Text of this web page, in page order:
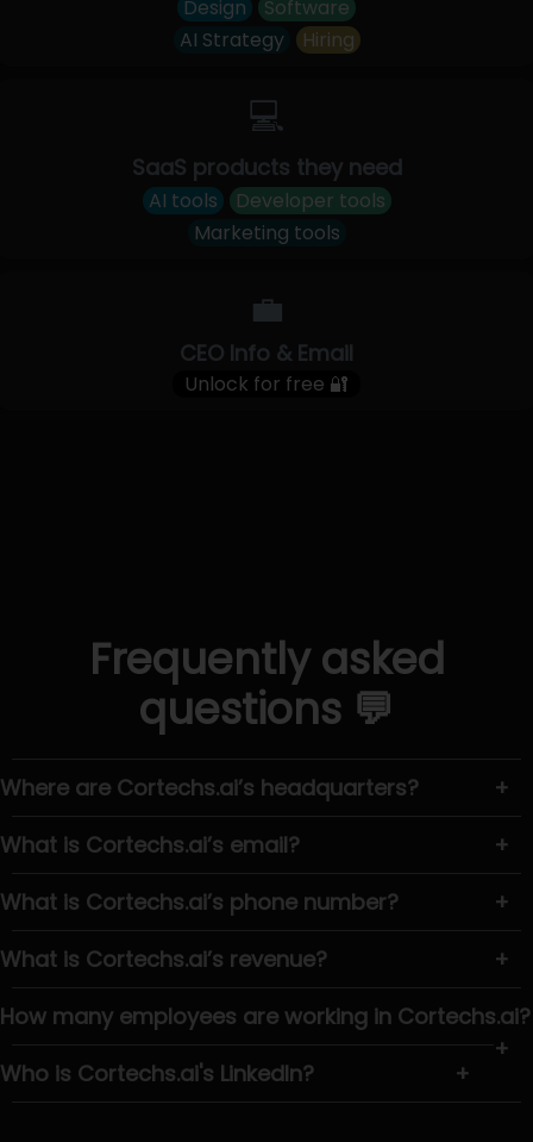
Design
Software
AI Strategy
Hiring
💻
SaaS products they need
AI tools
Developer tools
Marketing tools
💼
CEO Info & Email
Unlock for free 🔐
Frequently asked
questions 💬
Where are Cortechs.ai’s headquarters?
+
What is Cortechs.ai’s email?
+
What is Cortechs.ai’s phone number?
+
What is Cortechs.ai’s revenue?
+
How many employees are working in Cortechs.ai?
+
Who is Cortechs.ai's LinkedIn?
+